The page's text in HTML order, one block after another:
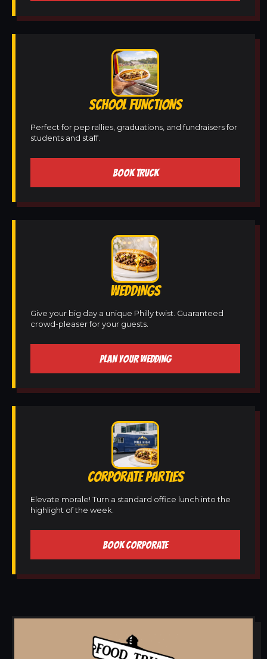
SCHOOL FUNCTIONS
Perfect for pep rallies, graduations, and fundraisers for
students and staff.
BOOK TRUCK
WEDDINGS
Give your big day a unique Philly twist. Guaranteed
crowd-pleaser for your guests.
PLAN YOUR WEDDING
CORPORATE PARTIES
Elevate morale! Turn a standard office lunch into the
highlight of the week.
BOOK CORPORATE